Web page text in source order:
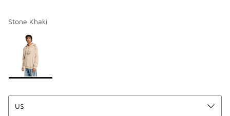
Stone Khaki
Page 1 of 1 displaying 1 to 1 of 1 colors
Please select a style